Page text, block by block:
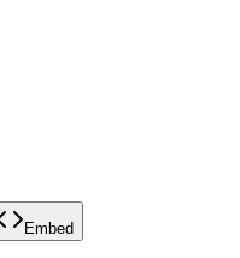
Embed